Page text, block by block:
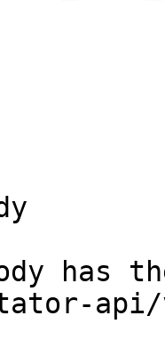
has